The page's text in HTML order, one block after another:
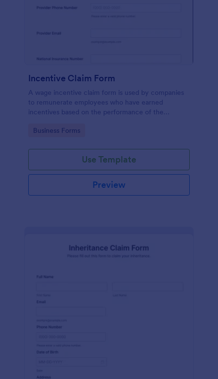
Incentive Claim Form
A wage incentive claim form is used by companies
to remunerate employees who have earned
incentives based on the performance of the
Go to Category:
Business Forms
Use Template
Preview